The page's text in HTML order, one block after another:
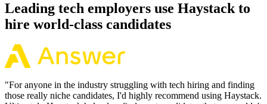
Leading tech employers use Haystack to
hire world-class candidates
"For anyone in the industry struggling with tech hiring and finding
those really niche candidates, I'd highly recommend using Haystack.